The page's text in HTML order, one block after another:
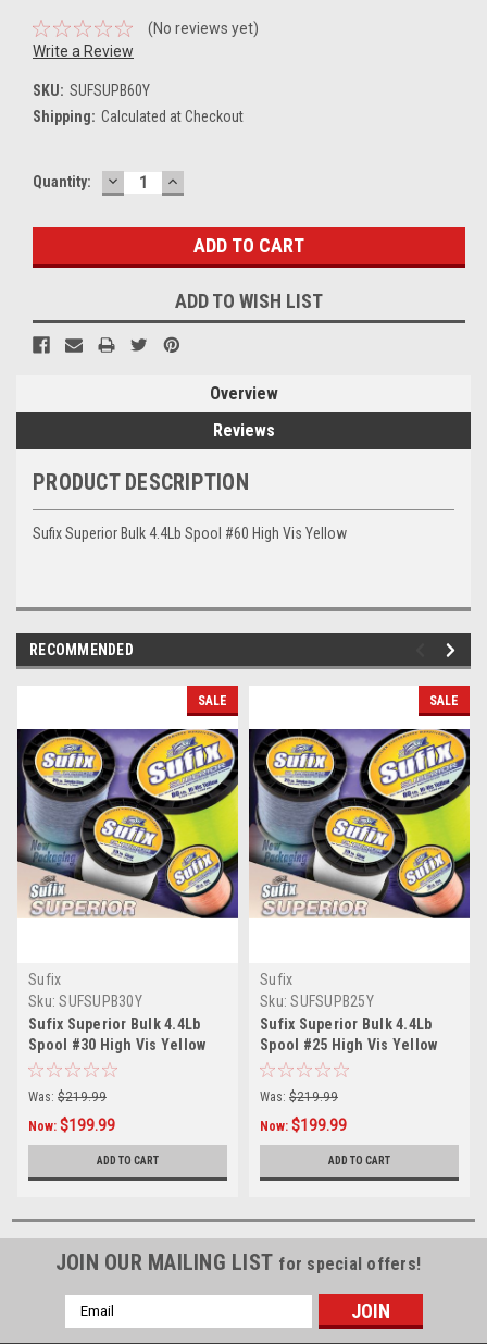
(No reviews yet)
Write a Review
SKU: SUFSUPB60Y
Shipping: Calculated at Checkout
Current
Quantity: DECREASE
QUANTITY:
INCREASE
QUANTITY:
ADD TO WISH LIST
Overview
Reviews
PRODUCT DESCRIPTION
Sufix Superior Bulk 4.4Lb Spool #60 High Vis Yellow
RECOMMENDED
SALE
Sufix
Sku: SUFSUPB30Y
Sufix Superior Bulk 4.4Lb
Spool #30 High Vis Yellow
Was: $219.99
Now: $199.99
ADD TO CART
SALE
Sufix
Sku: SUFSUPB25Y
Sufix Superior Bulk 4.4Lb
Spool #25 High Vis Yellow
Was: $219.99
Now: $199.99
ADD TO CART
JOIN OUR MAILING LIST for special offers!
Email
Address